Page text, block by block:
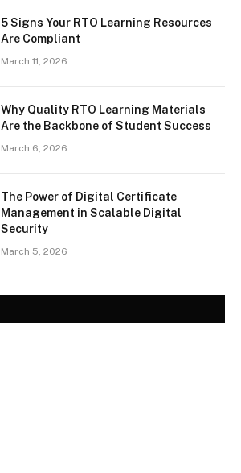
5 Signs Your RTO Learning Resources
Are Compliant
March 11, 2026
Why Quality RTO Learning Materials
Are the Backbone of Student Success
March 6, 2026
The Power of Digital Certificate
Management in Scalable Digital
Security
March 5, 2026